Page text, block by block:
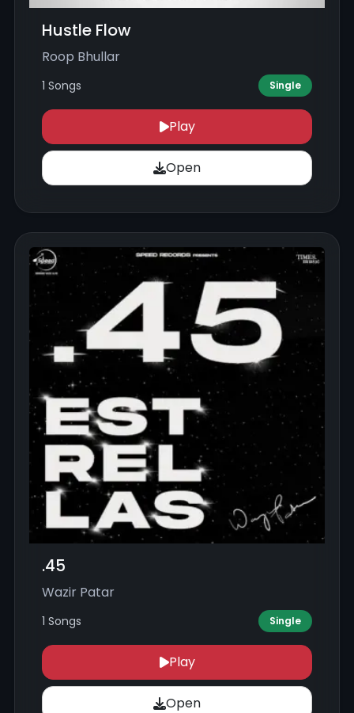
Hustle Flow
Roop Bhullar
1 Songs Single
Play
Open
.45
Wazir Patar
1 Songs Single
Play
Open